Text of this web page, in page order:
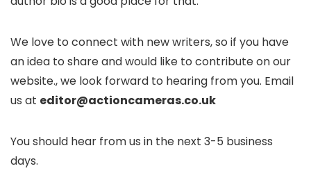
We love to connect with new writers, so if you have
an idea to share and would like to contribute on our
website., we look forward to hearing from you. Email
us at editor@actioncameras.co.uk
You should hear from us in the next 3-5 business
days.